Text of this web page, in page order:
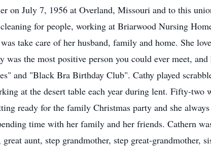
on July 7, 1956 at Overland, Missouri and to this
cleaning for people, working at Briarwood Nursing
take care of her husband, family and home. She
the most positive person you could ever meet,
and "Black Bra Birthday Club". Cathy played
at the desert table each year during lent. Fifty-two
ready for the family Christmas party and she
time with her family and her friends. Cathern
aunt, step grandmother, step great-grandmother,